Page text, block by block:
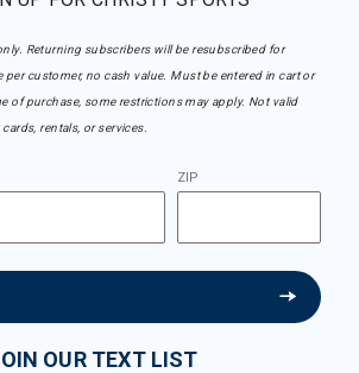
Returning subscribers will be resubscribed for
per customer, no cash value. Must be entered in cart or
of purchase, some restrictions may apply. Not valid
rentals, or services.
ZIP
OUR TEXT LIST